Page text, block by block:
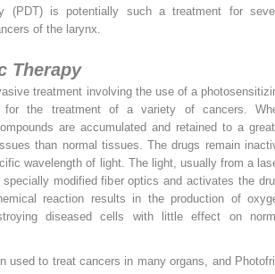
(PDT) is potentially such a treatment for
of the larynx.
Therapy
treatment involving the use of a
the treatment of a variety of cancers.
are accumulated and retained to a
than normal tissues. The drugs remain
wavelength of light. The light, usually from a
modified fiber optics and activates the
reaction results in the production of
diseased cells with little effect on
used to treat cancers in many organs, and